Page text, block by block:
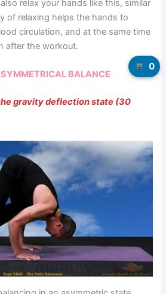
relax your hands like this, similar
of relaxing helps the hands to
circulation, and at the same time
after the workout.
BALANCE
gravity deflection state (30
0